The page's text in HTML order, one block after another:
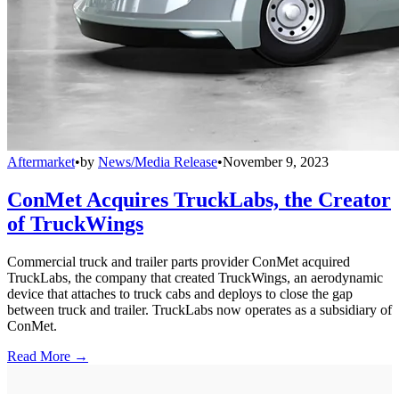
Aftermarket•by News/Media Release•November 9, 2023
ConMet Acquires TruckLabs, the Creator
of TruckWings
Commercial truck and trailer parts provider ConMet acquired
TruckLabs, the company that created TruckWings, an aerodynamic
device that attaches to truck cabs and deploys to close the gap
between truck and trailer. TruckLabs now operates as a subsidiary of
ConMet.
Read More →